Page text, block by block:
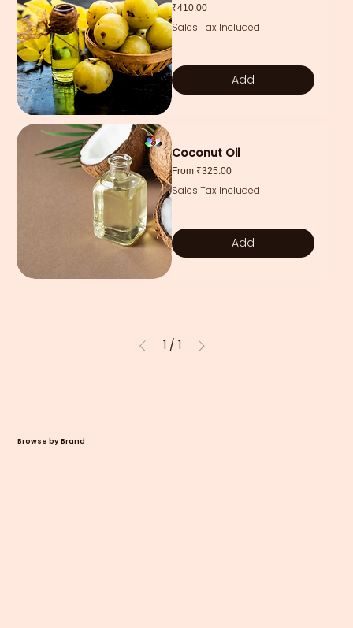
Price
₹410.00
Sales Tax Included
Add
Coconut Oil
From ₹325.00
Sale Price
Sales Tax Included
Add
1 / 1
Browse by Brand